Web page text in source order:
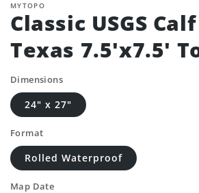
MYTOPO
Classic USGS
Texas 7.5'x7.5'
Dimensions
24" x 27"
Format
Rolled Waterproof
Map Date